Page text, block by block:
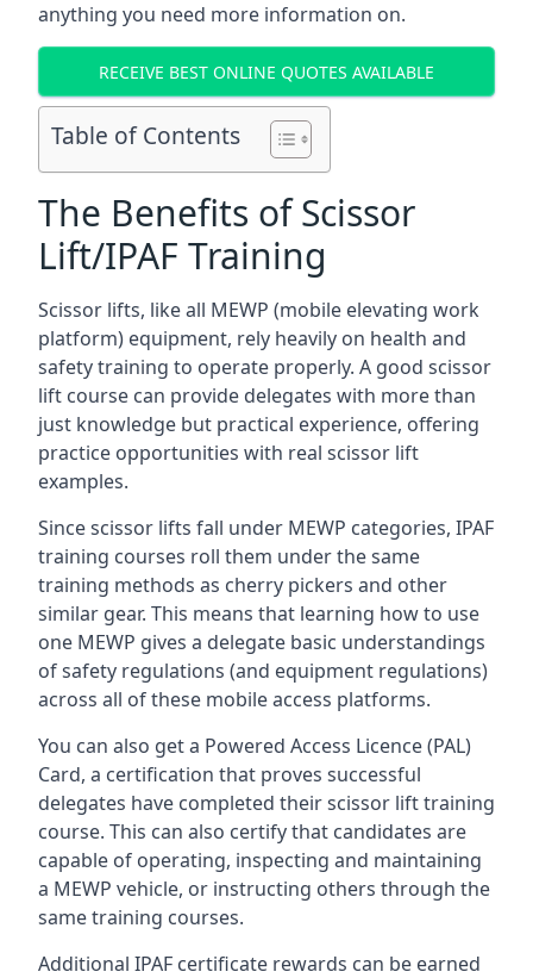
anything you need more information on.
RECEIVE BEST ONLINE QUOTES AVAILABLE
Table of Contents
The Benefits of Scissor
Lift/IPAF Training
Scissor lifts, like all MEWP (mobile elevating work
platform) equipment, rely heavily on health and
safety training to operate properly. A good scissor
lift course can provide delegates with more than
just knowledge but practical experience, offering
practice opportunities with real scissor lift
examples.
Since scissor lifts fall under MEWP categories, IPAF
training courses roll them under the same
training methods as cherry pickers and other
similar gear. This means that learning how to use
one MEWP gives a delegate basic understandings
of safety regulations (and equipment regulations)
across all of these mobile access platforms.
You can also get a Powered Access Licence (PAL)
Card, a certification that proves successful
delegates have completed their scissor lift training
course. This can also certify that candidates are
capable of operating, inspecting and maintaining
a MEWP vehicle, or instructing others through the
same training courses.
Additional IPAF certificate rewards can be earned